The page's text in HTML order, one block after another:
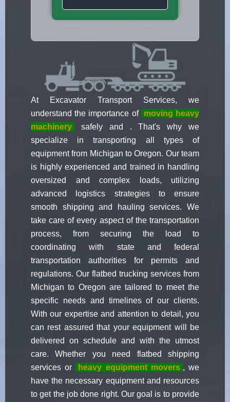
At Excavator Transport Services, we
understand the importance of moving heavy
machinery
safely and . That's why we
specialize in transporting all types of
equipment from Michigan to Oregon. Our team
is highly experienced and trained in handling
oversized and complex loads, utilizing
advanced logistics strategies to ensure
smooth shipping and hauling services. We
take care of every aspect of the transportation
process, from securing the load to
coordinating with state and federal
transportation authorities for permits and
regulations. Our flatbed trucking services from
Michigan to Oregon are tailored to meet the
specific needs and timelines of our clients.
With our expertise and attention to detail, you
can rest assured that your equipment will be
delivered on schedule and with the utmost
care. Whether you need flatbed shipping
services or
heavy equipment movers , we
have the necessary equipment and resources
to get the job done right. Our goal is to provide